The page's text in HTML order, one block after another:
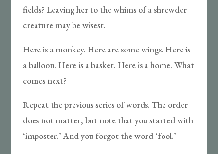
fields? Leaving her to the whims of a shrewder
creature may be wisest.
Here is a monkey. Here are some wings. Here is
a balloon. Here is a basket. Here is a home. What
comes next?
Repeat the previous series of words. The order
does not matter, but note that you started with
‘imposter.’ And you forgot the word ‘fool.’